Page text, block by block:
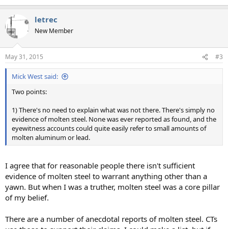
letrec
New Member
May 31, 2015 #3
Mick West said:
Two points:
1) There's no need to explain what was not there. There's simply no
evidence of molten steel. None was ever reported as found, and the
eyewitness accounts could quite easily refer to small amounts of
molten aluminum or lead.
I agree that for reasonable people there isn't sufficient
evidence of molten steel to warrant anything other than a
yawn. But when I was a truther, molten steel was a core pillar
of my belief.
There are a number of anecdotal reports of molten steel. CTs